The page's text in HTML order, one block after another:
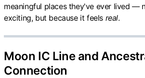
meaningful places they've ever lived —
exciting, but because it feels real.
Moon IC Line and
Connection